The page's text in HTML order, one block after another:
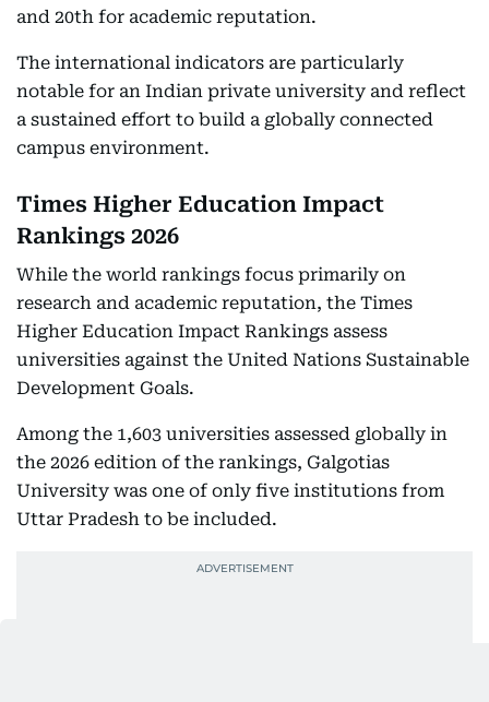
and 20th for academic reputation.
The international indicators are particularly
notable for an Indian private university and reflect
a sustained effort to build a globally connected
campus environment.
Times Higher Education Impact
Rankings 2026
While the world rankings focus primarily on
research and academic reputation, the Times
Higher Education Impact Rankings assess
universities against the United Nations Sustainable
Development Goals.
Among the 1,603 universities assessed globally in
the 2026 edition of the rankings, Galgotias
University was one of only five institutions from
Uttar Pradesh to be included.